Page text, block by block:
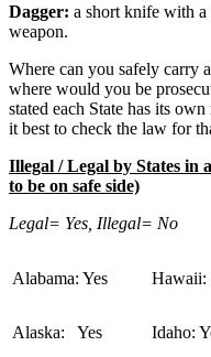
Dagger: a short knife with a
weapon.
Where can you safely carry
where would you be
stated each State has its
it best to check the law for
Illegal / Legal by States in
to be on safe side)
Legal= Yes, Illegal= No
Alabama: Yes Hawaii:
Alaska: Yes Idaho: